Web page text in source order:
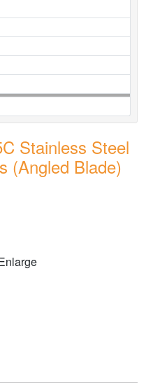
Stainless Steel
(Angled Blade)